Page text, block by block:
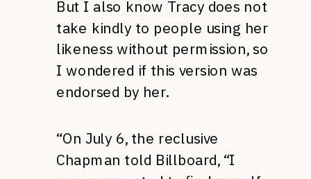
But I also know Tracy does not
take kindly to people using her
likeness without permission, so
I wondered if this version was
endorsed by her.
“On July 6, the reclusive
Chapman told Billboard, “I